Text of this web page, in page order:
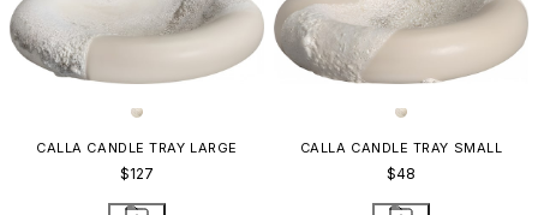
CALLA CANDLE TRAY LARGE
$127
CALLA CANDLE TRAY SMALL
$48